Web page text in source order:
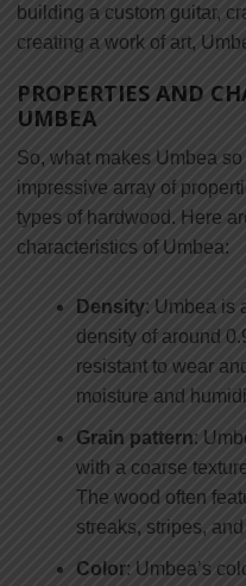
building a custom guitar,
creating a work of art,
PROPERTIES AND
UMBEA
So, what makes Umbea
impressive array of
types of hardwood. Here
characteristics of Umbea:
Density: Umbea is
density of around
resistant to wear
moisture and
Grain pattern:
with a coarse
The wood often
streaks, stripes,
Color: Umbea’s